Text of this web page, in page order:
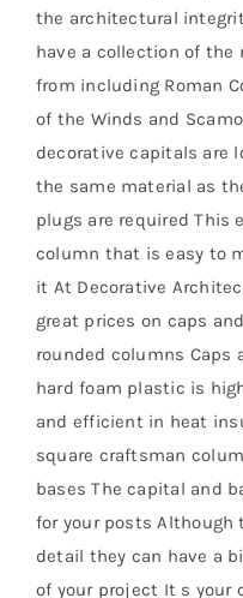
the architectural
have a collection of the
from including Roman
of the Winds and
decorative capitals are
the same material as
plugs are required This
column that is easy to
it At Decorative
great prices on caps
rounded columns Caps
hard foam plastic is
and efficient in heat
square craftsman
bases The capital and
for your posts Although
detail they can have a
of your project It s your